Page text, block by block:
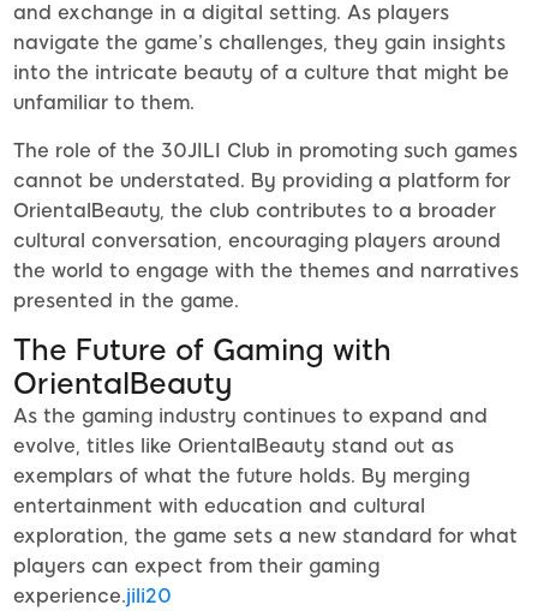
and exchange in a digital setting. As players
navigate the game’s challenges, they gain insights
into the intricate beauty of a culture that might be
unfamiliar to them.
The role of the 30JILI Club in promoting such games
cannot be understated. By providing a platform for
OrientalBeauty, the club contributes to a broader
cultural conversation, encouraging players around
the world to engage with the themes and narratives
presented in the game.
The Future of Gaming with
OrientalBeauty
As the gaming industry continues to expand and
evolve, titles like OrientalBeauty stand out as
exemplars of what the future holds. By merging
entertainment with education and cultural
exploration, the game sets a new standard for what
players can expect from their gaming
experience.jili20